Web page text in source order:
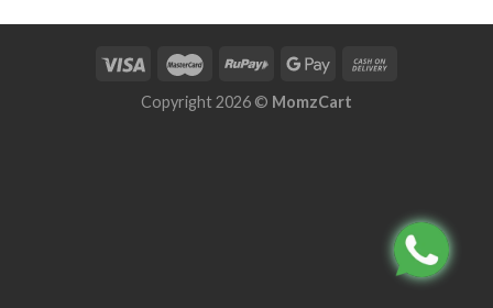
Copyright 2026 © MomzCart